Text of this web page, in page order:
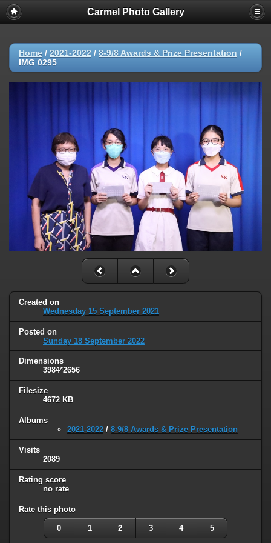
Carmel Photo Gallery
Home / 2021-2022 / 8-9/8 Awards & Prize Presentation /
IMG 0295
Created on
Wednesday 15 September 2021
Posted on
Sunday 18 September 2022
Dimensions
3984*2656
Filesize
4672 KB
Albums
2021-2022 / 8-9/8 Awards & Prize Presentation
Visits
2089
Rating score
no rate
Rate this photo
0 1 2 3 4 5